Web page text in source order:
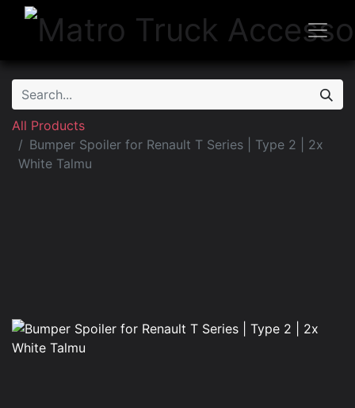
All Products
Bumper Spoiler for Renault T Series | Type 2 | 2x
White Talmu